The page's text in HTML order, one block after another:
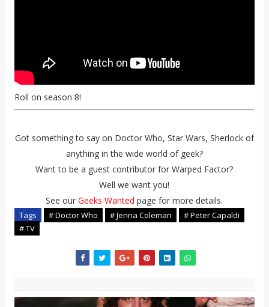
Roll on season 8!
Got something to say on Doctor Who, Star Wars, Sherlock of
anything in the wide world of geek?
Want to be a guest contributor for Warped Factor?
Well we want you!
See ourGeeks Wanted page for more details.
Tags # Doctor Who # Jenna Coleman
# Peter Capaldi
# TV